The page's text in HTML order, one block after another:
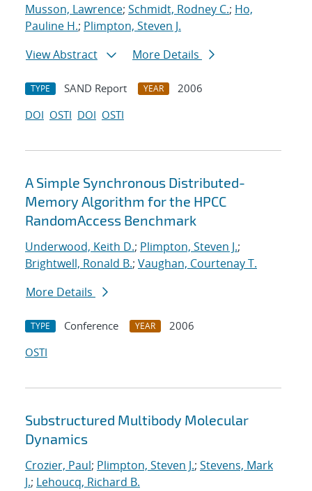
Musson, Lawrence; Schmidt, Rodney C.; Ho,
Pauline H.; Plimpton, Steven J.
View Abstract
More Details
TYPE SAND Report YEAR
2006
DOI OSTI DOI OSTI
A Simple Synchronous Distributed-
Memory Algorithm for the HPCC
RandomAccess Benchmark
Underwood, Keith D.; Plimpton, Steven J.;
Brightwell, Ronald B.; Vaughan, Courtenay T.
More Details
TYPE Conference YEAR
2006
OSTI
Substructured Multibody Molecular
Dynamics
Crozier, Paul; Plimpton, Steven J.; Stevens, Mark
J.; Lehoucq, Richard B.